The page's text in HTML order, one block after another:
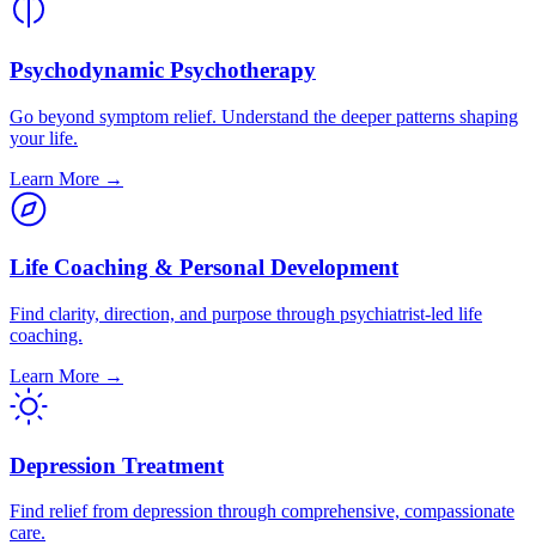
Psychodynamic Psychotherapy
Go beyond symptom relief. Understand the deeper patterns shaping
your life.
Learn More →
Life Coaching & Personal Development
Find clarity, direction, and purpose through psychiatrist-led life
coaching.
Learn More →
Depression Treatment
Find relief from depression through comprehensive, compassionate
care.